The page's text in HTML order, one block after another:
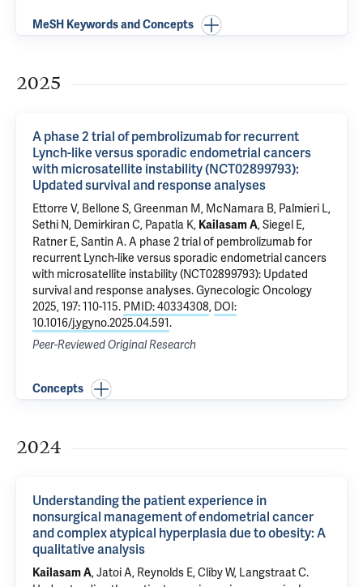
MeSH Keywords and Concepts
2025
A phase 2 trial of pembrolizumab for recurrent
Lynch-like versus sporadic endometrial cancers
with microsatellite instability (NCT02899793):
Updated survival and response analyses
Ettorre V, Bellone S, Greenman M, McNamara B, Palmieri L,
Sethi N, Demirkiran C, Papatla K, Kailasam A, Siegel E,
Ratner E,Santin A.A phase 2 trial of pembrolizumab for
recurrent Lynch-like versus sporadic endometrial cancers
with microsatellite instability (NCT02899793): Updated
survival and response analyses. Gynecologic Oncology
2025, 197: 110-115. PMID: 40334308, DOI:
10.1016/j.ygyno.2025.04.591.
Peer-Reviewed Original Research
Concepts
2024
Understanding the patient experience in
nonsurgical management of endometrial cancer
and complex atypical hyperplasia due to obesity: A
qualitative analysis
Kailasam A, Jatoi A, Reynolds E, Cliby W, Langstraat C.